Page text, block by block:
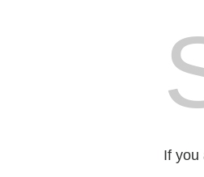
If you